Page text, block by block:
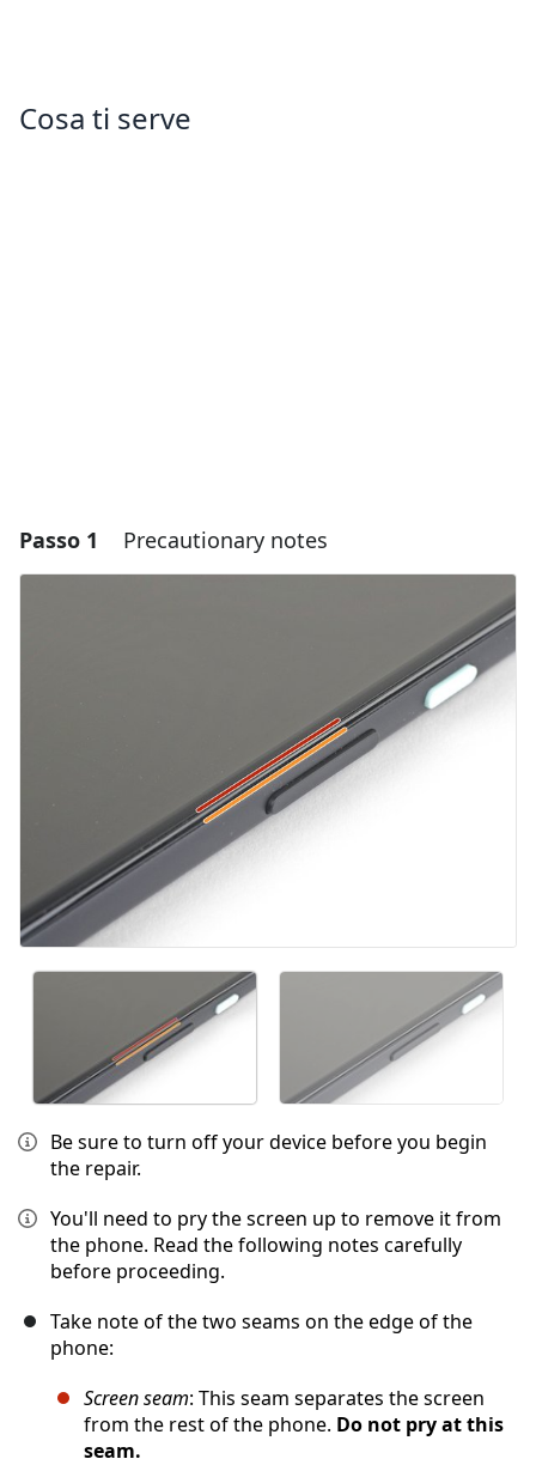
Cosa ti serve
Passo 1 Precautionary notes
Be sure to turn off your device before you begin
the repair.
You'll need to pry the screen up to remove it from
the phone. Read the following notes carefully
before proceeding.
Take note of the two seams on the edge of the
phone:
Screen seam: This seam separates the screen
from the rest of the phone. Do not pry at this
seam.